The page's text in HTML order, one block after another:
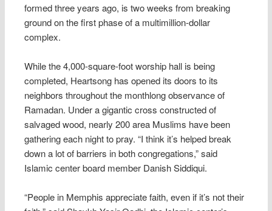
formed three years ago, is two weeks from breaking
ground on the first phase of a multimillion-dollar
complex.
While the 4,000-square-foot worship hall is being
completed, Heartsong has opened its doors to its
neighbors throughout the monthlong observance of
Ramadan. Under a gigantic cross constructed of
salvaged wood, nearly 200 area Muslims have been
gathering each night to pray. “I think it’s helped break
down a lot of barriers in both congregations,” said
Islamic center board member Danish Siddiqui.
“People in Memphis appreciate faith, even if it’s not their